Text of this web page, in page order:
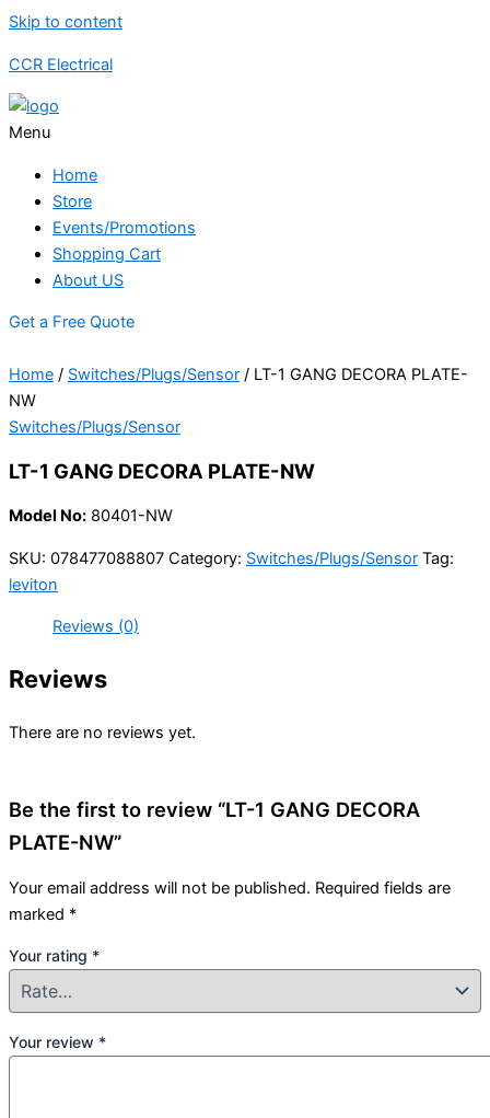
Skip to content
CCR Electrical
Menu
Home
Store
Events/Promotions
Shopping Cart
About US
Get a Free Quote
Home / Switches/Plugs/Sensor / LT-1 GANG DECORA PLATE-
NW
Switches/Plugs/Sensor
LT-1 GANG DECORA PLATE-NW
Model No: 80401-NW
SKU: 078477088807 Category: Switches/Plugs/Sensor Tag:
leviton
Reviews (0)
Reviews
There are no reviews yet.
Be the first to review “LT-1 GANG DECORA
PLATE-NW”
Your email address will not be published. Required fields are
marked *
Your rating *
Your review *